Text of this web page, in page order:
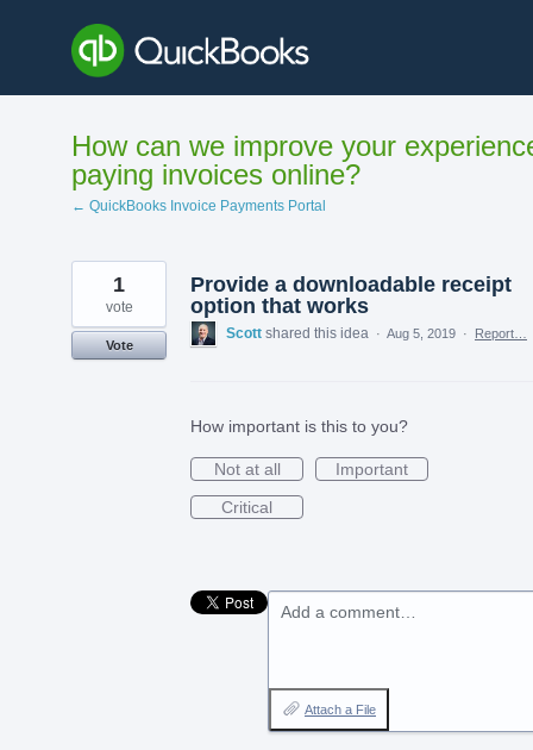
content
How can we improve your
paying invoices online?
← QuickBooks Invoice Payments Portal
Provide a downloadable receipt
option that works
1
vote
Vote
Scott shared this idea · Aug 5, 2019 · Report…
How important is this to you?
Not at all
Important
Critical
Add a comment…
Attach a File